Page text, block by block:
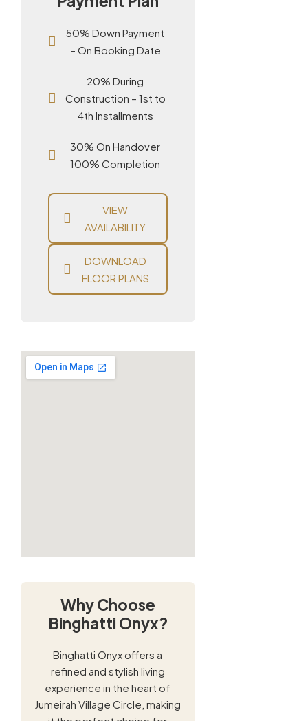
50% Down Payment
– On Booking Date
20% During
Construction – 1st to
4th Installments
30% On Handover
100% Completion
VIEW
AVAILABILITY
DOWNLOAD
FLOOR PLANS
Why Choose
Binghatti Onyx?
Binghatti Onyx offers a
refined and stylish living
experience in the heart of
Jumeirah Village Circle, making